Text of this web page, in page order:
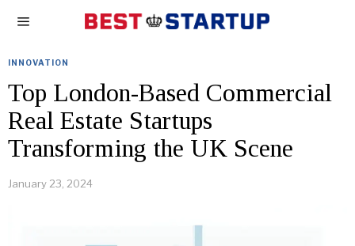
INNOVATION
Top London-Based Commercial
Real Estate Startups
Transforming the UK Scene
January 23, 2024